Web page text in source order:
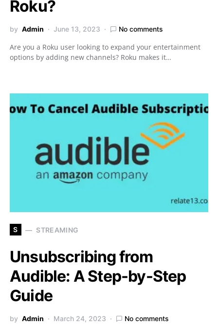
Roku?
by Admin June 13, 2023 No comments
Are you a Roku user looking to expand your entertainment
options by adding new channels? Roku makes it…
S STREAMING
Unsubscribing from
Audible: A Step-by-Step
Guide
by Admin March 24, 2023 No comments